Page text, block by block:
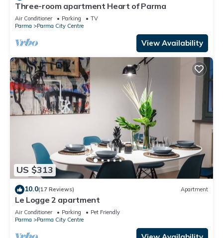
Three-room apartment Heart of Parma
Air Conditioner Parking
TV
Parma
Parma City Centre
View Availability
US $313
10.0(17 Reviews) Apartment
Le Logge 2 apartment
Air Conditioner Parking
Pet Friendly
Parma
Parma City Centre